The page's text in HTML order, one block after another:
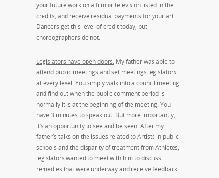
your future work on a film or television listed in the
credits, and receive residual payments for your art.
Dancers get this level of credit today, but
choreographers do not.
Legislators have open doors. My father was able to
attend public meetings and set meetings legislators
at every level. You simply walk into a council meeting
and find out when the public comment period is –
normally it is at the beginning of the meeting. You
have 3 minutes to speak out. But more importantly,
it’s an opportunity to see and be seen. After my
father’s talks on the issues related to Artists in public
schools and the disparity of treatment from Athletes,
legislators wanted to meet with him to discuss
remedies that were underway and receive feedback.